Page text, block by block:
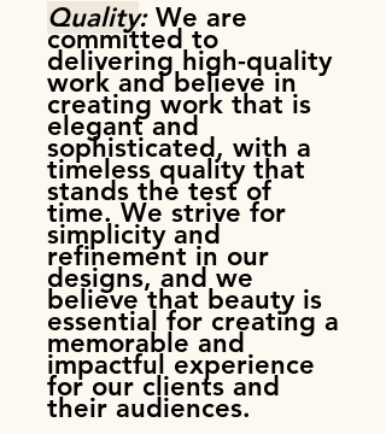
Quality:We are
committed to
delivering high-quality
work and believe in
creating work that is
elegant and
sophisticated, with a
timeless quality that
stands the test of
time. We strive for
simplicity and
refinement in our
designs, and we
believe that beauty is
essential for creating a
memorable and
impactful experience
for our clients and
their audiences.